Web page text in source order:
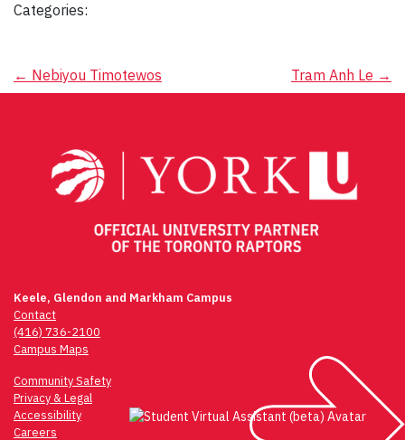
Categories:
Post
← Nebiyou Timotewos Tram Anh Le →
Keele, Glendon and Markham Campus
Contact
(416) 736-2100
Campus Maps
Community Safety
Privacy & Legal
Accessibility
Careers